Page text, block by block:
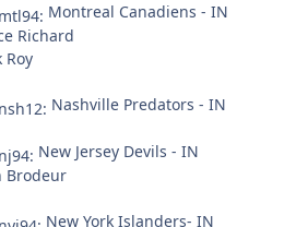
Montreal Canadiens - IN
Richard
Roy
Nashville Predators - IN
New Jersey Devils - IN
Brodeur
New York Islanders- IN